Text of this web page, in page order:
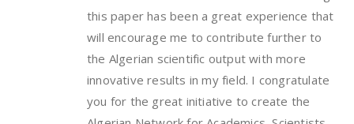
this paper has been a great experience that
will encourage me to contribute further to
the Algerian scientific output with more
innovative results in my field. I congratulate
you for the great initiative to create the